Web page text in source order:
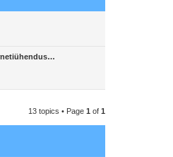
13 topics • Page 1 of 1